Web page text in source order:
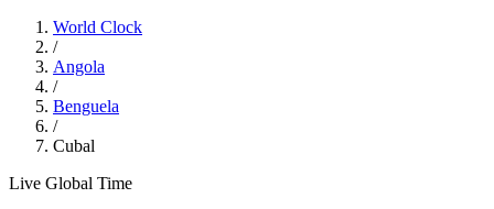
World Clock
/
Angola
/
Benguela
/
Cubal
Live Global Time